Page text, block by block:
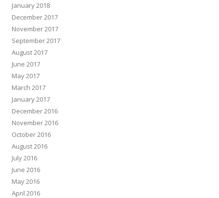
January 2018
December 2017
November 2017
September 2017
August 2017
June 2017
May 2017
March 2017
January 2017
December 2016
November 2016
October 2016
August 2016
July 2016
June 2016
May 2016
April 2016